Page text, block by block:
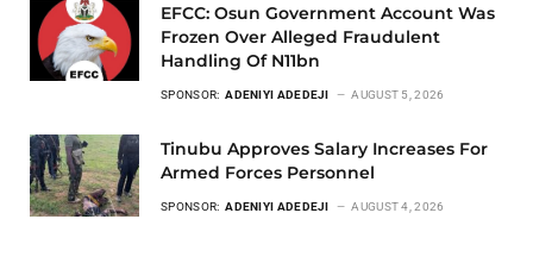
EFCC: Osun Government Account Was
Frozen Over Alleged Fraudulent
Handling Of N11bn
SPONSOR: ADENIYI ADEDEJI AUGUST 5, 2026
Tinubu Approves Salary Increases For
Armed Forces Personnel
SPONSOR: ADENIYI ADEDEJI AUGUST 4, 2026